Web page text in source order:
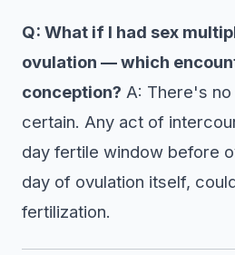
Q: What if I had sex
ovulation — which
conception? A: There's
certain. Any act of
day fertile window before
day of ovulation itself,
fertilization.